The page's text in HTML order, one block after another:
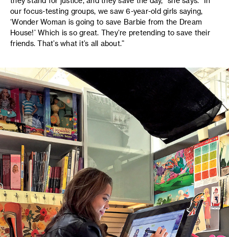
our focus-testing groups, we saw 6-year-old girls saying,
‘Wonder Woman is going to save Barbie from the Dream
House!’ Which is so great. They’re pretending to save their
friends. That’s what it’s all about.”